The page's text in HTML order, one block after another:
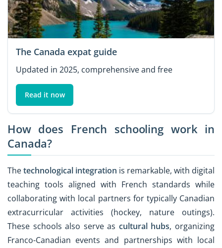
The Canada expat guide
Updated in 2025, comprehensive and free
Read it now
How does French schooling work in
Canada?
Thetechnological integration is remarkable, with digital
teaching tools aligned with French standards while
collaborating with local partners for typically Canadian
extracurricular activities (hockey, nature outings).
These schools also serve as cultural hubs, organizing
Franco-Canadian events and partnerships with local